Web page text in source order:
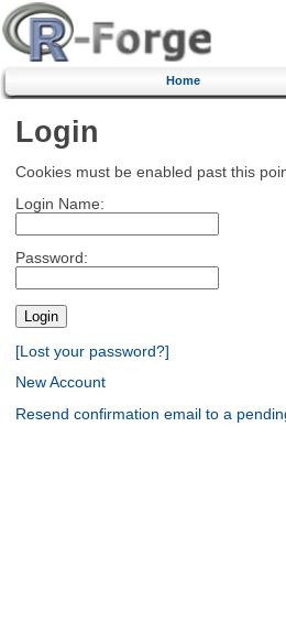
Home
Login
Cookies must be enabled past this
Login Name:
Password:
[Lost your password?]
New Account
Resend confirmation email to a